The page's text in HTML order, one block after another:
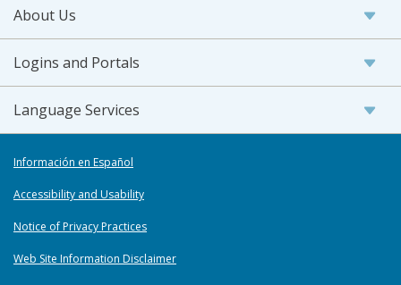
About Us
Logins and Portals
Language Services
Información en Español
Accessibility and Usability
Notice of Privacy Practices
Web Site Information Disclaimer